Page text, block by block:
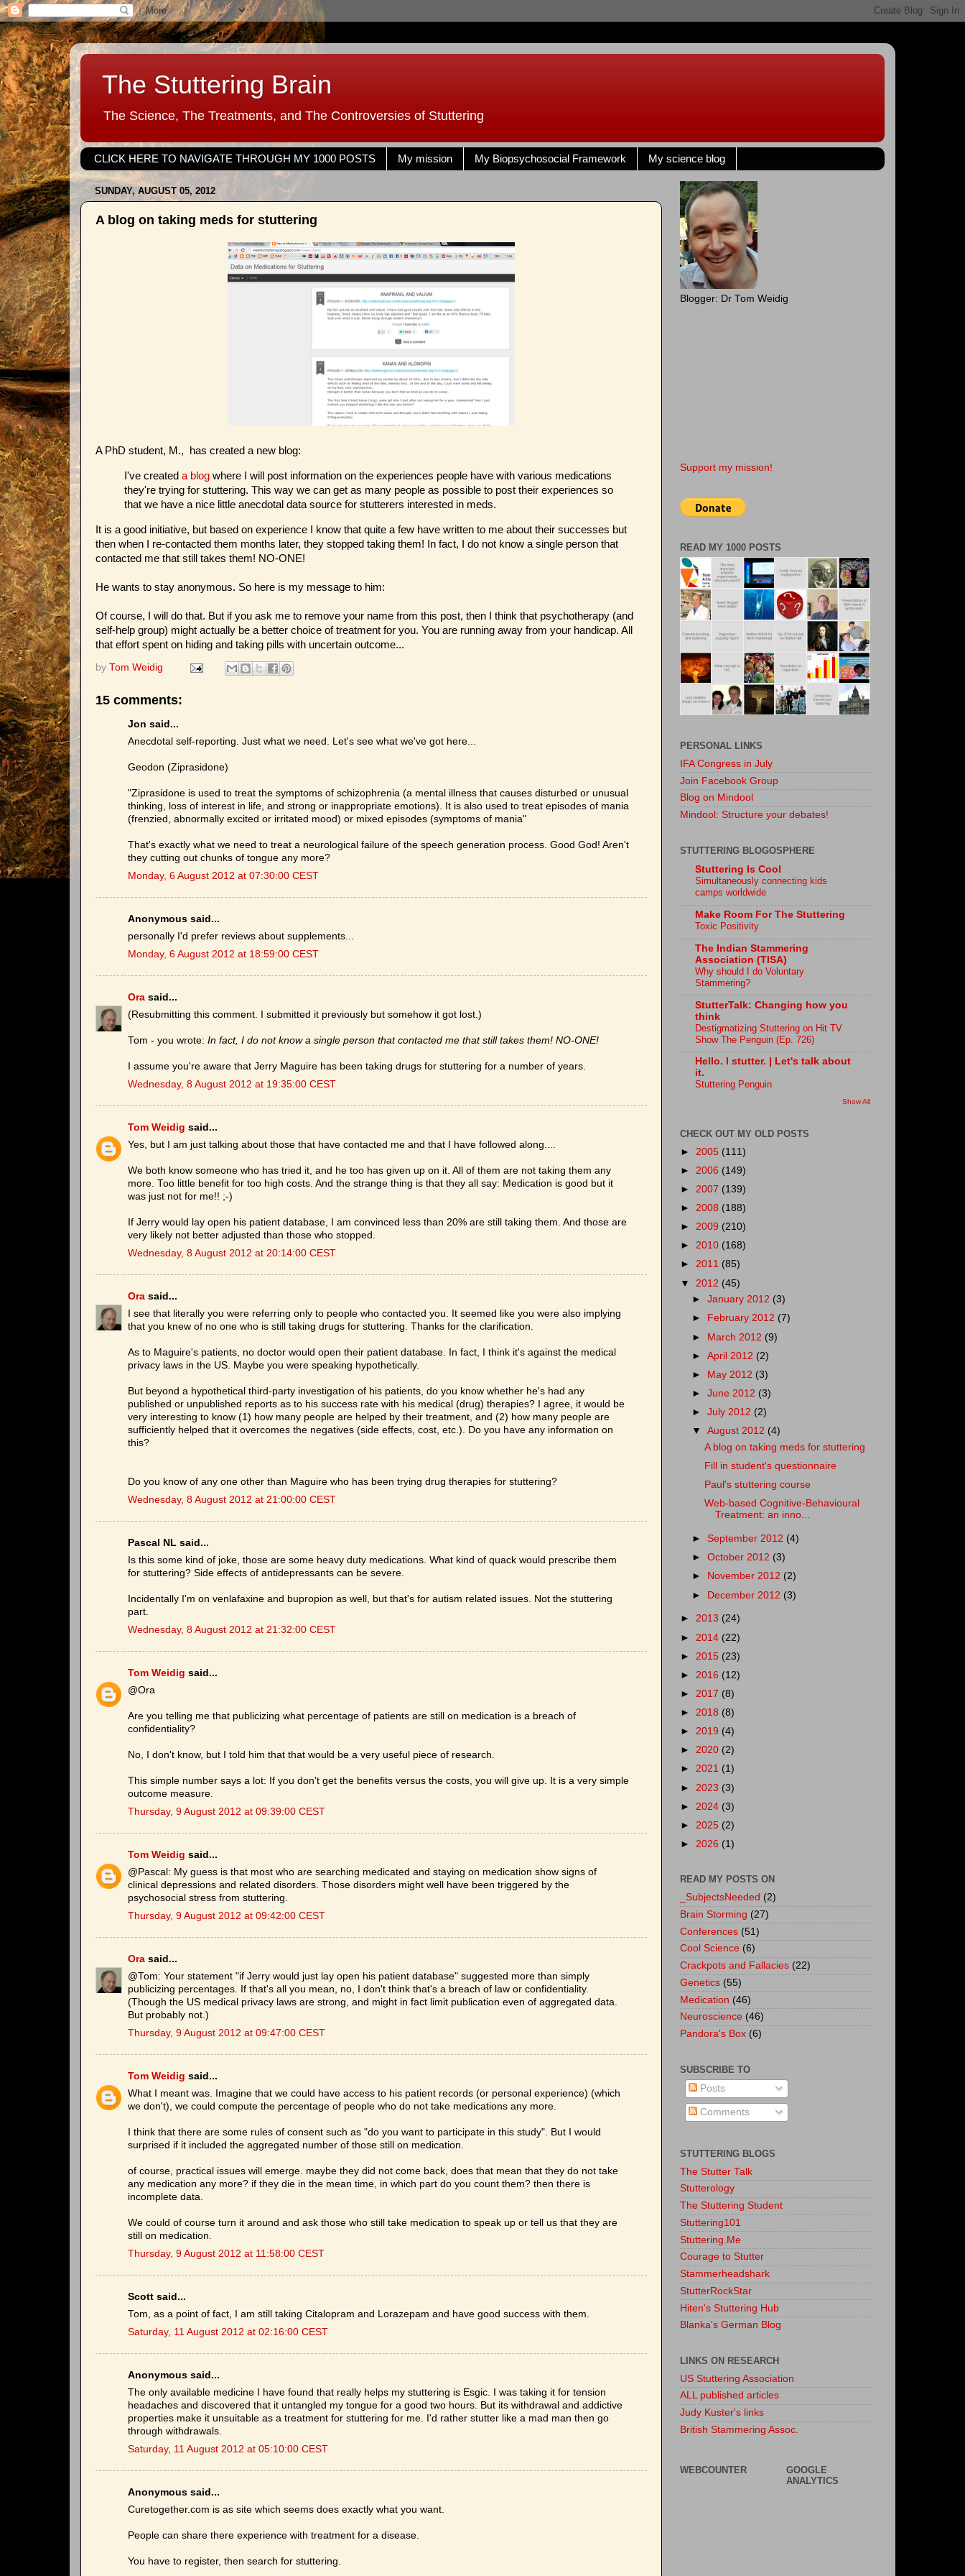
The Stuttering Brain
The Science, The Treatments, and The Controversies of Stuttering
CLICK HERE TO NAVIGATE THROUGH MY 1000 POSTS My mission My Biopsychosocial Framework My science blog
SUNDAY, AUGUST 05, 2012
A blog on taking meds for stuttering
A PhD student, M., has created a new blog:
I've created a blog where I will post information on the experiences people have with various medications
they're trying for stuttering. This way we can get as many people as possible to post their experiences so
that we have a nice little anecdotal data source for stutterers interested in meds.
It is a good initiative, but based on experience I know that quite a few have written to me about their successes but
then when I re-contacted them months later, they stopped taking them! In fact, I do not know a single person that
contacted me that still takes them! NO-ONE!
He wants to stay anonymous. So here is my message to him:
Of course, I will do that. But if you ask me to remove your name from this post, then I think that psychotherapy (and
self-help group) might actually be a better choice of treatment for you. You are running away from your handicap. All
that effort spent on hiding and taking pills with uncertain outcome...
by Tom Weidig
15 comments:
Jon said...
Anecdotal self-reporting. Just what we need. Let's see what we've got here...
Geodon (Ziprasidone)
"Ziprasidone is used to treat the symptoms of schizophrenia (a mental illness that causes disturbed or unusual
thinking, loss of interest in life, and strong or inappropriate emotions). It is also used to treat episodes of mania
(frenzied, abnormally excited or irritated mood) or mixed episodes (symptoms of mania"
That's exactly what we need to treat a neurological failure of the speech generation process. Good God! Aren't
they cutting out chunks of tongue any more?
Monday, 6 August 2012 at 07:30:00 CEST
Anonymous said...
personally I'd prefer reviews about supplements...
Monday, 6 August 2012 at 18:59:00 CEST
Ora said...
(Resubmitting this comment. I submitted it previously but somehow it got lost.)
Tom - you wrote: In fact, I do not know a single person that contacted me that still takes them! NO-ONE!
I assume you're aware that Jerry Maguire has been taking drugs for stuttering for a number of years.
Wednesday, 8 August 2012 at 19:35:00 CEST
Tom Weidig said...
Yes, but I am just talking about those that have contacted me and that I have followed along....
We both know someone who has tried it, and he too has given up on it. All of them are not taking them any
more. Too little benefit for too high costs. And the strange thing is that they all say: Medication is good but it
was just not for me!! ;-)
If Jerry would lay open his patient database, I am convinced less than 20% are still taking them. And those are
very likely not better adjusted than those who stopped.
Wednesday, 8 August 2012 at 20:14:00 CEST
Ora said...
I see that literally you were referring only to people who contacted you. It seemed like you were also implying
that you knew of no one who is still taking drugs for stuttering. Thanks for the clarification.
As to Maguire's patients, no doctor would open their patient database. In fact, I think it's against the medical
privacy laws in the US. Maybe you were speaking hypothetically.
But beyond a hypothetical third-party investigation of his patients, do you know whether he's had any
published or unpublished reports as to his success rate with his medical (drug) therapies? I agree, it would be
very interesting to know (1) how many people are helped by their treatment, and (2) how many people are
sufficiently helped that it overcomes the negatives (side effects, cost, etc.). Do you have any information on
this?
Do you know of any one other than Maguire who has been trying drug therapies for stuttering?
Wednesday, 8 August 2012 at 21:00:00 CEST
Pascal NL said...
Is this some kind of joke, those are some heavy duty medications. What kind of quack would prescribe them
for stuttering? Side effects of antidepressants can be severe.
Incidentally I'm on venlafaxine and bupropion as well, but that's for autism related issues. Not the stuttering
part.
Wednesday, 8 August 2012 at 21:32:00 CEST
Tom Weidig said...
@Ora
Are you telling me that publicizing what percentage of patients are still on medication is a breach of
confidentiality?
No, I don't know, but I told him that that would be a very useful piece of research.
This simple number says a lot: If you don't get the benefits versus the costs, you will give up. It is a very simple
outcome measure.
Thursday, 9 August 2012 at 09:39:00 CEST
Tom Weidig said...
@Pascal: My guess is that most who are searching medicated and staying on medication show signs of
clinical depressions and related disorders. Those disorders might well have been triggered by the
psychosocial stress from stuttering.
Thursday, 9 August 2012 at 09:42:00 CEST
Ora said...
@Tom: Your statement "if Jerry would just lay open his patient database" suggested more than simply
publicizing percentages. If that's all you mean, no, I don't think that's a breach of law or confidentiality.
(Though the US medical privacy laws are strong, and might in fact limit publication even of aggregated data.
But probably not.)
Thursday, 9 August 2012 at 09:47:00 CEST
Tom Weidig said...
What I meant was. Imagine that we could have access to his patient records (or personal experience) (which
we don't), we could compute the percentage of people who do not take medications any more.
I think that there are some rules of consent such as "do you want to participate in this study". But I would
surprised if it included the aggregated number of those still on medication.
of course, practical issues will emerge. maybe they did not come back, does that mean that they do not take
any medication any more? if they die in the mean time, in which part do you count them? then there is
incomplete data.
We could of course turn it around and ask those who still take medication to speak up or tell us that they are
still on medication.
Thursday, 9 August 2012 at 11:58:00 CEST
Scott said...
Tom, as a point of fact, I am still taking Citalopram and Lorazepam and have good success with them.
Saturday, 11 August 2012 at 02:16:00 CEST
Anonymous said...
The only available medicine I have found that really helps my stuttering is Esgic. I was taking it for tension
headaches and discovered that it untangled my tongue for a good two hours. But its withdrawal and addictive
properties make it unsuitable as a treatment for stuttering for me. I'd rather stutter like a mad man then go
through withdrawals.
Saturday, 11 August 2012 at 05:10:00 CEST
Anonymous said...
Curetogether.com is as site which seems does exactly what you want.
People can share there experience with treatment for a disease.
You have to register, then search for stuttering.
Blogger: Dr Tom Weidig
Support my mission!
READ MY 1000 POSTS
PERSONAL LINKS
IFA Congress in July
Join Facebook Group
Blog on Mindool
Mindool: Structure your debates!
STUTTERING BLOGOSPHERE
Stuttering Is Cool
Simultaneously connecting kids
camps worldwide
Make Room For The Stuttering
Toxic Positivity
The Indian Stammering
Association (TISA)
Why should I do Voluntary
Stammering?
StutterTalk: Changing how you
think
Destigmatizing Stuttering on Hit TV
Show The Penguin (Ep. 726)
Hello. I stutter. | Let's talk about
it.
Stuttering Penguin
Show All
CHECK OUT MY OLD POSTS
► 2005 (111)
► 2006 (149)
► 2007 (139)
► 2008 (188)
► 2009 (210)
► 2010 (168)
► 2011 (85)
▼ 2012 (45)
►January 2012 (3)
►
February 2012 (7)
► March 2012 (9)
►April 2012 (2)
►
May 2012 (3)
►June 2012 (3)
►July 2012 (2)
▼August 2012 (4)
A blog on taking meds for stuttering
Fill in student's questionnaire
Paul's stuttering course
Web-based Cognitive-Behavioural
Treatment: an inno...
► September 2012 (4)
►October 2012 (3)
►
November 2012 (2)
► December 2012 (3)
► 2013 (24)
► 2014 (22)
► 2015 (23)
► 2016 (12)
► 2017 (8)
► 2018 (8)
► 2019 (4)
► 2020 (2)
► 2021 (1)
► 2023 (3)
► 2024 (3)
► 2025 (2)
► 2026 (1)
READ MY POSTS ON
_SubjectsNeeded (2)
Brain Storming (27)
Conferences (51)
Cool Science (6)
Crackpots and Fallacies (22)
Genetics (55)
Medication (46)
Neuroscience (46)
Pandora's Box (6)
SUBSCRIBE TO
Posts
Comments
STUTTERING BLOGS
The Stutter Talk
Stutterology
The Stuttering Student
Stuttering101
Stuttering.Me
Courage to Stutter
Stammerheadshark
StutterRockStar
Hiten's Stuttering Hub
Blanka's German Blog
LINKS ON RESEARCH
US Stuttering Association
ALL published articles
Judy Kuster's links
British Stammering Assoc.
WEBCOUNTER
GOOGLE
ANALYTICS